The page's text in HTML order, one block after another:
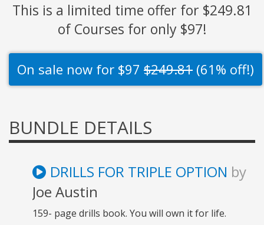
This is a limited time offer for $249.81
of Courses for only $97!
On sale now for $97 $249.81 (61% off!)
BUNDLE DETAILS
DRILLS FOR TRIPLE OPTION by
Joe Austin
159- page drills book. You will own it for life.